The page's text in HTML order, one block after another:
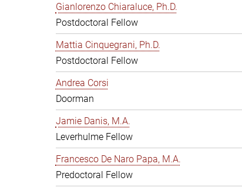
Gianlorenzo Chiaraluce, Ph.D.
Postdoctoral Fellow
Mattia Cinquegrani, Ph.D.
Postdoctoral Fellow
Andrea Corsi
Doorman
Jamie Danis, M.A.
Leverhulme Fellow
Francesco De Naro Papa, M.A.
Predoctoral Fellow